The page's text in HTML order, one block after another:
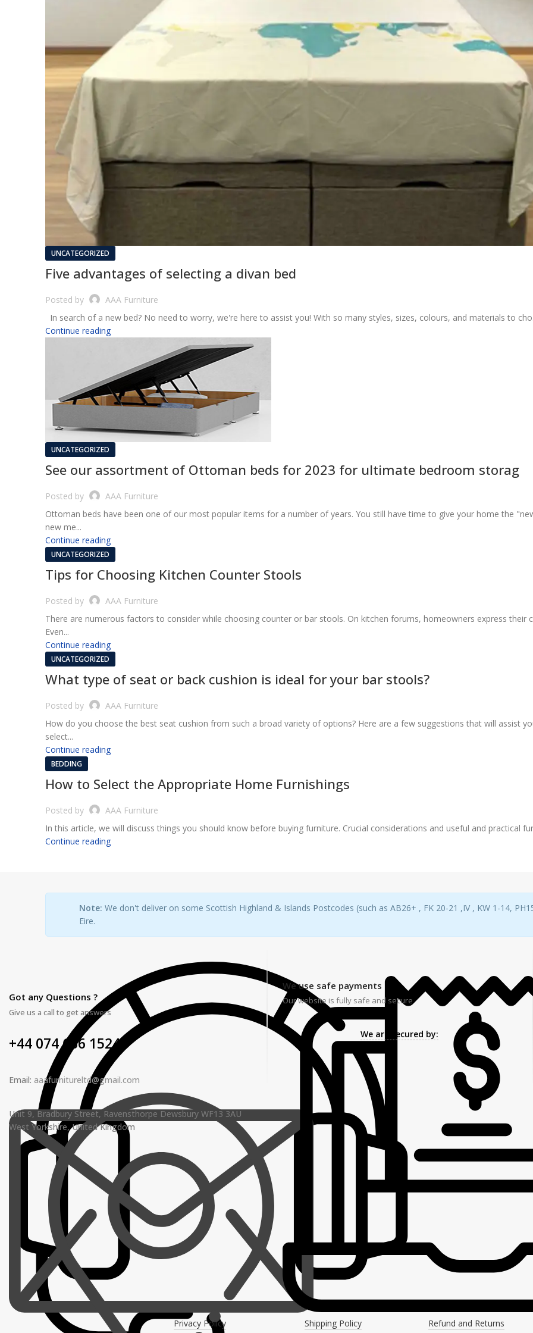
UNCATEGORIZED
Five advantages of selecting a divan bed
Posted by
AAA Furniture
In search of a new bed? No need to worry, we're here to assist you! With so many styles, sizes, colours, and materials to
Continue reading
UNCATEGORIZED
See our assortment of Ottoman beds for 2023 for ultimate bedroom storag
Posted by
AAA Furniture
Ottoman beds have been one of our most popular items for a number of years. You still have time to give your home the
new me...
Continue reading
UNCATEGORIZED
Tips for Choosing Kitchen Counter Stools
Posted by
AAA Furniture
There are numerous factors to consider while choosing counter or bar stools. On kitchen forums, homeowners express their
Even...
Continue reading
UNCATEGORIZED
What type of seat or back cushion is ideal for your bar stools?
Posted by
AAA Furniture
How do you choose the best seat cushion from such a broad variety of options? Here are a few suggestions that will assist
select...
Continue reading
BEDDING
How to Select the Appropriate Home Furnishings
Posted by
AAA Furniture
In this article, we will discuss things you should know before buying furniture. Crucial considerations and useful and practical
Continue reading
Note: We don't deliver on some Scottish Highland & Islands Postcodes (such as AB26+ , FK 20-21 ,IV , KW 1-14,
Eire.
Got any Questions ?
Give us a call to get answers
+44 074 666 15248
Email:aaafurnitureltd@gmail.com
Unit 9, Bradbury Street, Ravensthorpe Dewsbury WF13 3AU
West Yorkshire, United Kingdom
We use safe payments
Our website is fully safe and secure
We are secured by:
Privacy Policy Shipping Policy Refund and Returns